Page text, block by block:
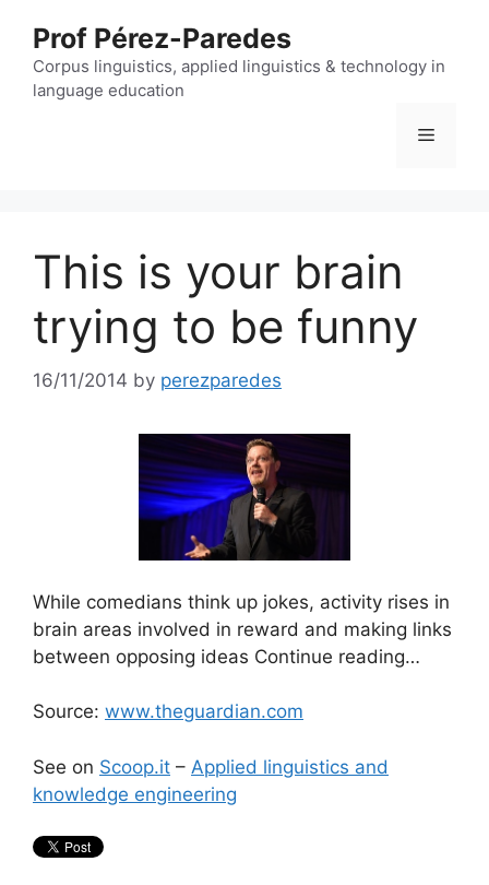
content
Prof Pérez-Paredes
Corpus linguistics, applied linguistics & technology in
language education
Menu
This is your brain
trying to be funny
16/11/2014 by perezparedes
While comedians think up jokes, activity rises in
brain areas involved in reward and making links
between opposing ideas Continue reading…
Source: www.theguardian.com
See on Scoop.it – Applied linguistics and
knowledge engineering